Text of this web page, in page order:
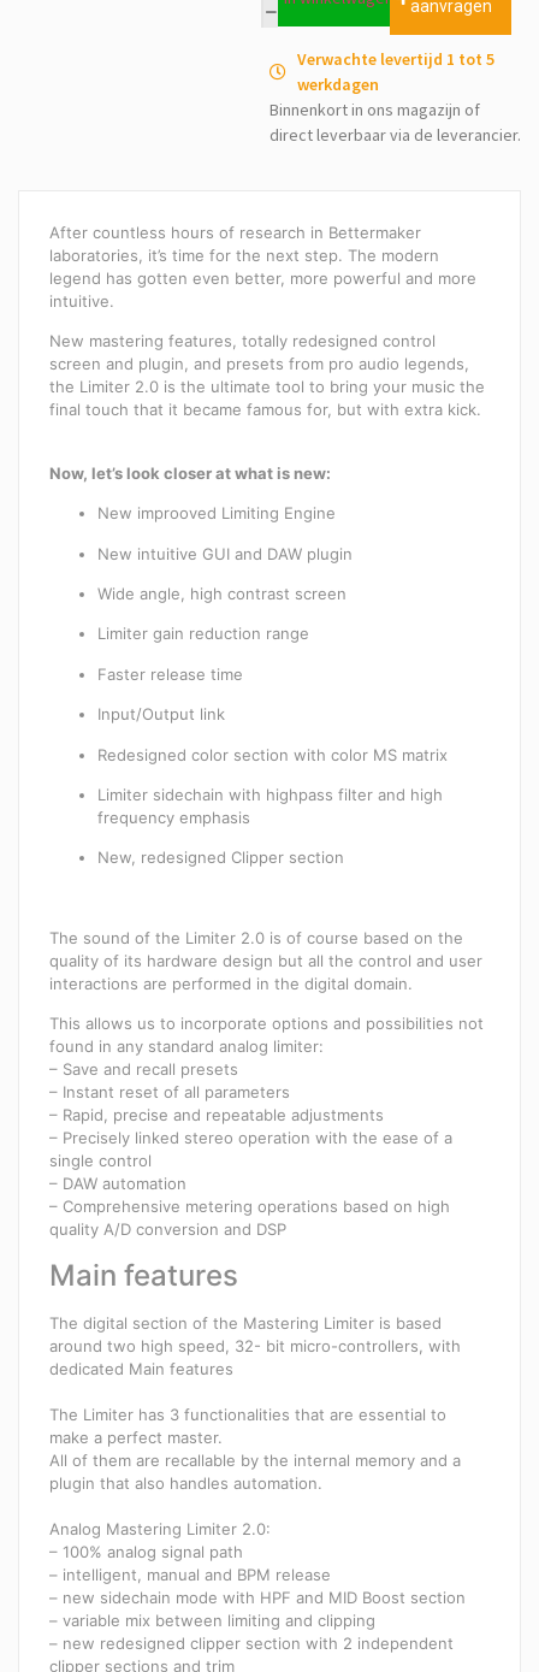
aanvragen
Verwachte levertijd 1 tot 5
werkdagen
Binnenkort in ons magazijn of
direct leverbaar via de leverancier.
After countless hours of research in Bettermaker
laboratories, it’s time for the next step. The modern
legend has gotten even better, more powerful and more
intuitive.
New mastering features, totally redesigned control
screen and plugin, and presets from pro audio legends,
the Limiter 2.0 is the ultimate tool to bring your music the
final touch that it became famous for, but with extra kick.
Now, let’s look closer at what is new:
New improoved Limiting Engine
New intuitive GUI and DAW plugin
Wide angle, high contrast screen
Limiter gain reduction range
Faster release time
Input/Output link
Redesigned color section with color MS matrix
Limiter sidechain with highpass filter and high
frequency emphasis
New, redesigned Clipper section
The sound of the Limiter 2.0 is of course based on the
quality of its hardware design but all the control and user
interactions are performed in the digital domain.
This allows us to incorporate options and possibilities not
found in any standard analog limiter:
– Save and recall presets
– Instant reset of all parameters
– Rapid, precise and repeatable adjustments
– Precisely linked stereo operation with the ease of a
single control
– DAW automation
– Comprehensive metering operations based on high
quality A/D conversion and DSP
Main features
The digital section of the Mastering Limiter is based
around two high speed, 32- bit micro-controllers, with
dedicated Main features
The Limiter has 3 functionalities that are essential to
make a perfect master.
All of them are recallable by the internal memory and a
plugin that also handles automation.
Analog Mastering Limiter 2.0:
– 100% analog signal path
– intelligent, manual and BPM release
– new sidechain mode with HPF and MID Boost section
– variable mix between limiting and clipping
– new redesigned clipper section with 2 independent
clipper sections and trim